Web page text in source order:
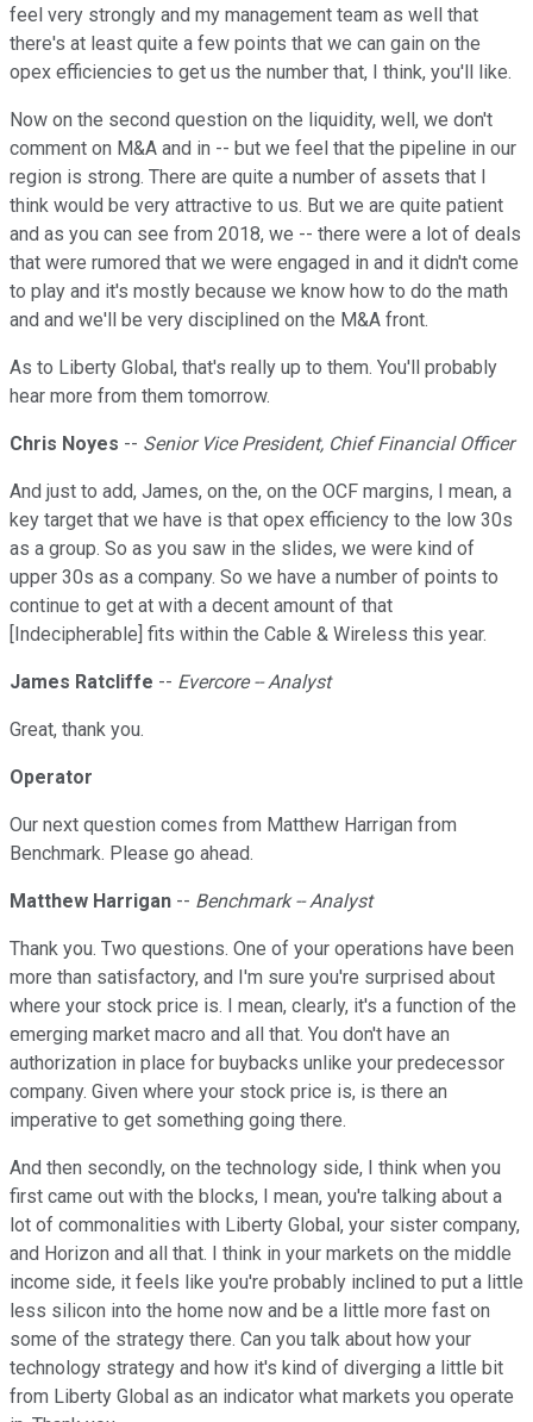
feel very strongly and my management team as well that
there's at least quite a few points that we can gain on the
opex efficiencies to get us the number that, I think, you'll like.
Now on the second question on the liquidity, well, we don't
comment on M&A and in -- but we feel that the pipeline in our
region is strong. There are quite a number of assets that I
think would be very attractive to us. But we are quite patient
and as you can see from 2018, we -- there were a lot of deals
that were rumored that we were engaged in and it didn't come
to play and it's mostly because we know how to do the math
and and we'll be very disciplined on the M&A front.
As to Liberty Global, that's really up to them. You'll probably
hear more from them tomorrow.
Chris Noyes -- Senior Vice President, Chief Financial Officer
And just to add, James, on the, on the OCF margins, I mean, a
key target that we have is that opex efficiency to the low 30s
as a group. So as you saw in the slides, we were kind of
upper 30s as a company. So we have a number of points to
continue to get at with a decent amount of that
[Indecipherable] fits within the Cable & Wireless this year.
James Ratcliffe -- Evercore -- Analyst
Great, thank you.
Operator
Our next question comes from Matthew Harrigan from
Benchmark. Please go ahead.
Matthew Harrigan -- Benchmark -- Analyst
Thank you. Two questions. One of your operations have been
more than satisfactory, and I'm sure you're surprised about
where your stock price is. I mean, clearly, it's a function of the
emerging market macro and all that. You don't have an
authorization in place for buybacks unlike your predecessor
company. Given where your stock price is, is there an
imperative to get something going there.
And then secondly, on the technology side, I think when you
first came out with the blocks, I mean, you're talking about a
lot of commonalities with Liberty Global, your sister company,
and Horizon and all that. I think in your markets on the middle
income side, it feels like you're probably inclined to put a little
less silicon into the home now and be a little more fast on
some of the strategy there. Can you talk about how your
technology strategy and how it's kind of diverging a little bit
from Liberty Global as an indicator what markets you operate